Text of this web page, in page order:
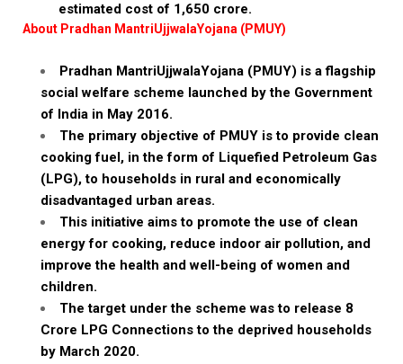
estimated cost of ₹1,650 crore.
About Pradhan MantriUjjwalaYojana (PMUY)
Pradhan MantriUjjwalaYojana (PMUY) is a flagship
social welfare scheme launched by the Government
of India in May 2016.
The primary objective of PMUY is to provide clean
cooking fuel, in the form of Liquefied Petroleum Gas
(LPG), to households in rural and economically
disadvantaged urban areas.
This initiative aims to promote the use of clean
energy for cooking, reduce indoor air pollution, and
improve the health and well-being of women and
children.
The target under the scheme was to release 8
Crore LPG Connections to the deprived households
by March 2020.